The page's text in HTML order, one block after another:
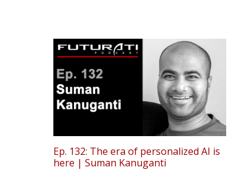
Ep. 132: The era of personalized AI is
here | Suman Kanuganti